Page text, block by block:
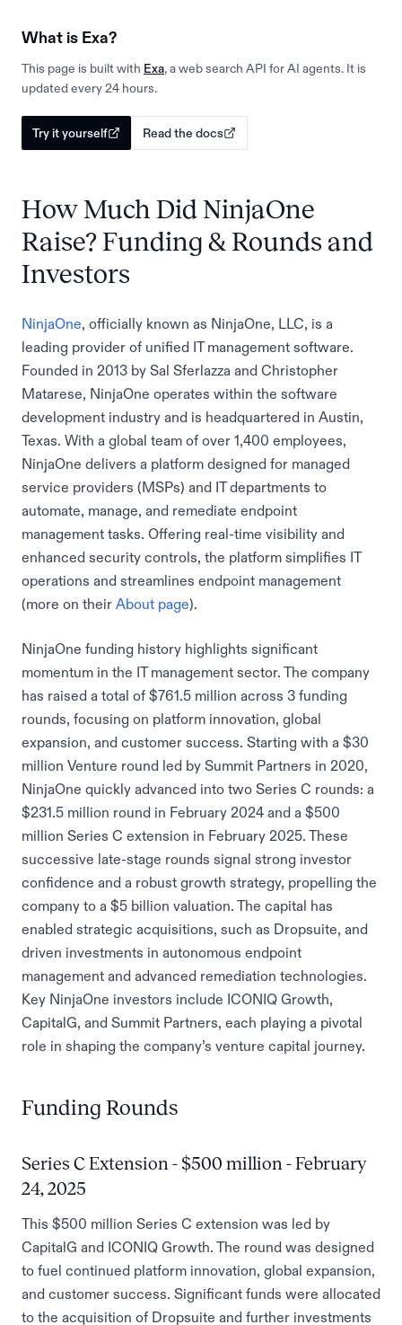
What is Exa?
This page is built with Exa, a web search API for AI agents. It is
updated every 24 hours.
Try it yourself Read the docs
How Much Did NinjaOne
Raise? Funding & Rounds and
Investors
NinjaOne , officially known as NinjaOne, LLC, is a
leading provider of unified IT management software.
Founded in 2013 by Sal Sferlazza and Christopher
Matarese, NinjaOne operates within the software
development industry and is headquartered in Austin,
Texas. With a global team of over 1,400 employees,
NinjaOne delivers a platform designed for managed
service providers (MSPs) and IT departments to
automate, manage, and remediate endpoint
management tasks. Offering real-time visibility and
enhanced security controls, the platform simplifies IT
operations and streamlines endpoint management
(more on their About page).
NinjaOne funding history highlights significant
momentum in the IT management sector. The company
has raised a total of $761.5 million across 3 funding
rounds, focusing on platform innovation, global
expansion, and customer success. Starting with a $30
million Venture round led by Summit Partners in 2020,
NinjaOne quickly advanced into two Series C rounds: a
$231.5 million round in February 2024 and a $500
million Series C extension in February 2025. These
successive late-stage rounds signal strong investor
confidence and a robust growth strategy, propelling the
company to a $5 billion valuation. The capital has
enabled strategic acquisitions, such as Dropsuite, and
driven investments in autonomous endpoint
management and advanced remediation technologies.
Key NinjaOne investors include ICONIQ Growth,
CapitalG, and Summit Partners, each playing a pivotal
role in shaping the company’s venture capital journey.
Funding Rounds
Series C Extension - $500 million - February
24, 2025
This $500 million Series C extension was led by
CapitalG and ICONIQ Growth. The round was designed
to fuel continued platform innovation, global expansion,
and customer success. Significant funds were allocated
to the acquisition of Dropsuite and further investments